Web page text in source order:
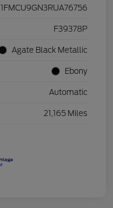
1FMCU9GN3RUA76756
F39378P
Agate Black Metallic
Ebony
Automatic
21,165 Miles